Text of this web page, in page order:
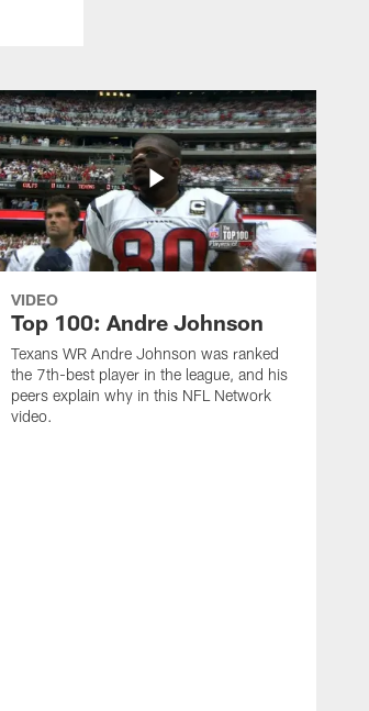
VIDEO
Top 100: Andre Johnson
Texans WR Andre Johnson was ranked
the 7th-best player in the league, and his
peers explain why in this NFL Network
video.